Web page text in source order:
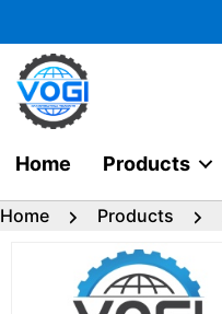
to
content
Home Products
Home Products